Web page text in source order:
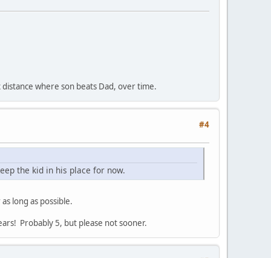
where son beats Dad, over time.
#4
the kid in his place for now.
long as possible.
Probably 5, but please not sooner.